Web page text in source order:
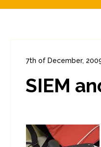
7th of December,
SIEM